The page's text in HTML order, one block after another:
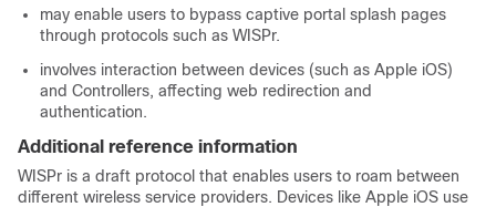
may enable users to bypass captive portal splash pages
through protocols such as WISPr.
involves interaction between devices (such as Apple iOS)
and Controllers, affecting web redirection and
authentication.
Additional reference information
WISPr is a draft protocol that enables users to roam between
different wireless service providers. Devices like Apple iOS use